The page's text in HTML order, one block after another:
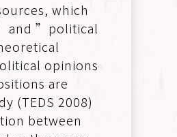
which
and ”political
opinions
are
(TEDS 2008)
between